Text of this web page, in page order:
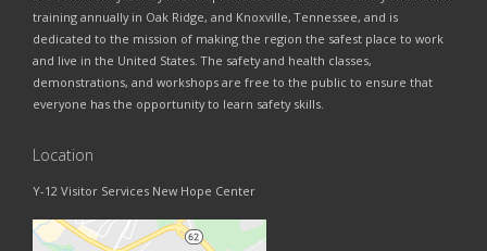
training annually in Oak Ridge, and Knoxville, Tennessee, and is
dedicated to the mission of making the region the safest place to work
and live in the United States. The safety and health classes,
demonstrations, and workshops are free to the public to ensure that
everyone has the opportunity to learn safety skills.
Location
Y-12 Visitor Services New Hope Center